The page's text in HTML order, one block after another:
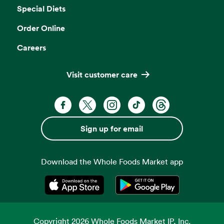
Special Diets
Order Online
Careers
Visit customer care
Facebook. Opens in a new tab
X, formerly known as Twitter.
Instagram. Opens in a new
TikTok. Opens in a
Threads. Opens
Sign up for email
Download the Whole Foods Market app
Opens in a new tabOpens in a new tab
Copyright 2026Whole Foods Market IP, Inc.